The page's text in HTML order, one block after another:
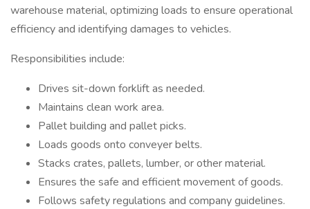
warehouse material, optimizing loads to ensure operational
efficiency and identifying damages to vehicles.
Responsibilities include:
Drives sit-down forklift as needed.
Maintains clean work area.
Pallet building and pallet picks.
Loads goods onto conveyer belts.
Stacks crates, pallets, lumber, or other material.
Ensures the safe and efficient movement of goods.
Follows safety regulations and company guidelines.